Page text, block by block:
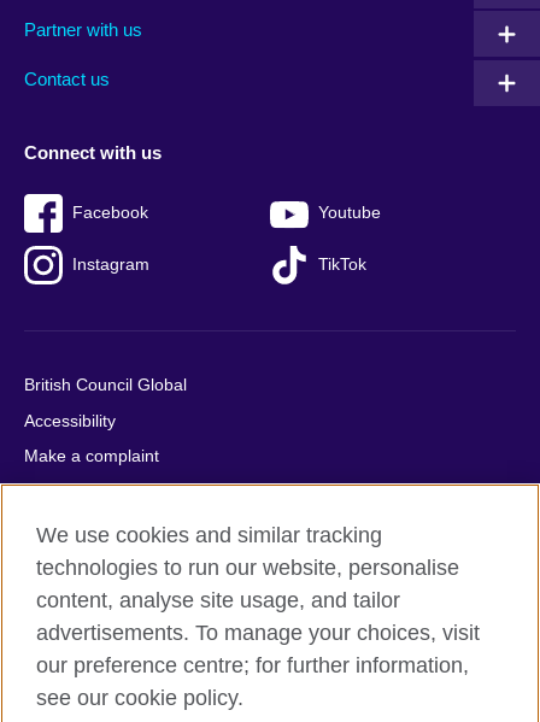
footer
Partner with us
Contact us
menu
Connect with us
Facebook Youtube
Instagram TikTok
British Council Global
Accessibility
Make a complaint
Privacy
Cookies
Terms of use
Press office
Sitemap
© 2026 British Council
We use cookies and similar tracking
technologies to run our website, personalise
content, analyse site usage, and tailor
advertisements. To manage your choices, visit
our preference centre; for further information,
see our cookie policy.